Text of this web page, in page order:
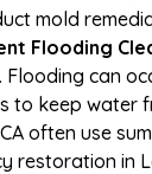
mold
Flooding
can
keep water
often use
in